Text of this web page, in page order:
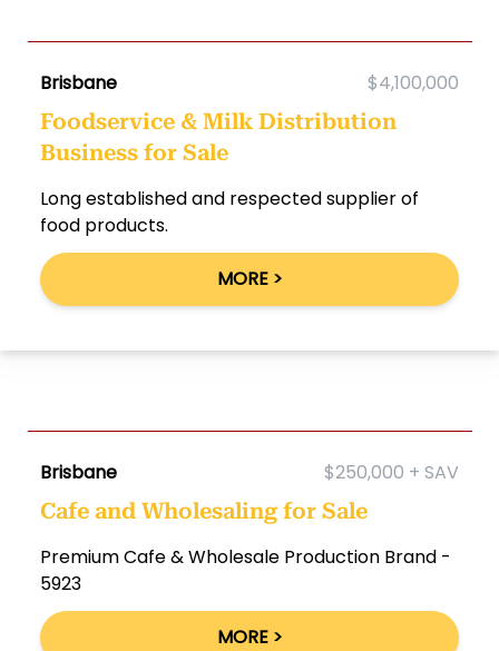
Brisbane $4,100,000
Foodservice & Milk Distribution
Business for Sale
Long established and respected supplier of
food products.
MORE >
Brisbane $250,000 + SAV
Cafe and Wholesaling for Sale
Premium Cafe & Wholesale Production Brand -
5923
MORE >